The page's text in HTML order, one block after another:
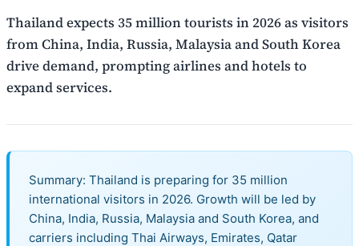
Thailand expects 35 million tourists in 2026 as visitors
from China, India, Russia, Malaysia and South Korea
drive demand, prompting airlines and hotels to
expand services.
Summary: Thailand is preparing for 35 million
international visitors in 2026. Growth will be led by
China, India, Russia, Malaysia and South Korea, and
carriers including Thai Airways, Emirates, Qatar